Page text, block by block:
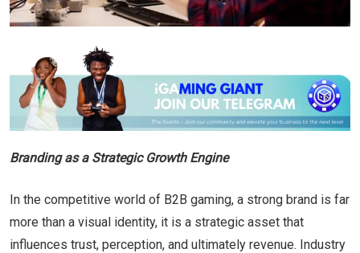
Branding as a Strategic Growth Engine
In the competitive world of B2B gaming, a strong brand is far
more than a visual identity, it is a strategic asset that
influences trust, perception, and ultimately revenue. Industry